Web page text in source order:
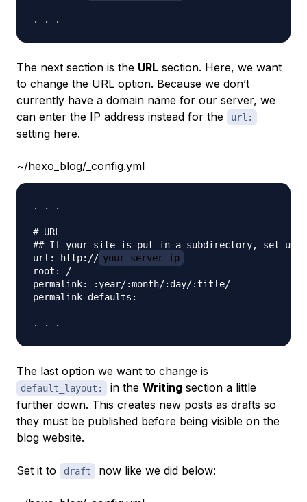
The next section is the URL section. Here, we want
to change the URL option. Because we don’t
currently have a domain name for our server, we
can enter the IP address instead for the
url:
setting here.
~/hexo_blog/_config.yml
. . .
# URL
## If your site is put in a subdirectory, set
url: http:// your_server_ip
root: /
permalink: :year/:month/:day/:title/
permalink_defaults:
The last option we want to change is
default_layout: in the Writing section a little
further down. This creates new posts as drafts so
they must be published before being visible on the
blog website.
Set it to draft now like we did below: